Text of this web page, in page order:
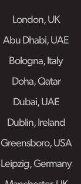
London, UK
Abu Dhabi, UAE
Bologna, Italy
Doha, Qatar
Dubai, UAE
Dublin, Ireland
Greensboro, USA
Leipzig, Germany